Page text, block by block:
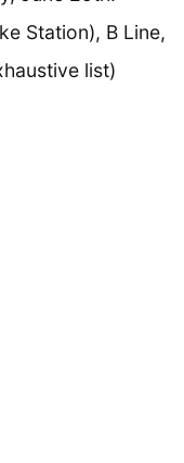
Station), B Line,
list)